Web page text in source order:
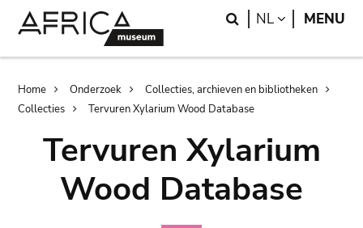
Search
NL LANGUAGE
MENU
Breadcrumb
Home Onderzoek
Collecties, archieven en bibliotheken
Collecties
Tervuren Xylarium Wood Database
Tervuren Xylarium
Wood Database